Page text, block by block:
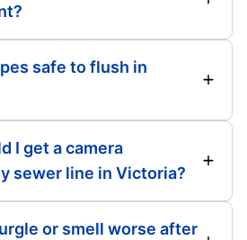
safe to flush in
I get a camera
sewer line in Victoria?
or smell worse after